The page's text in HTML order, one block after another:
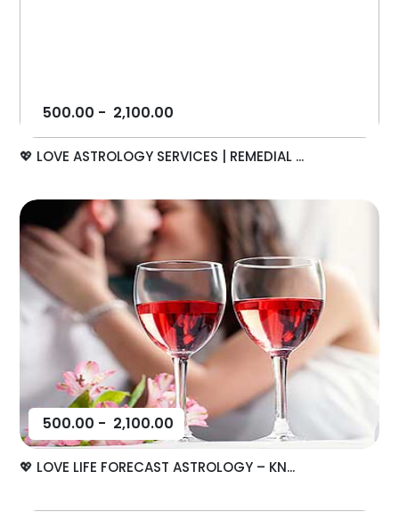
500.00 - 2,100.00
💖 LOVE ASTROLOGY SERVICES | REMEDIAL ...
500.00 - 2,100.00
💖 LOVE LIFE FORECAST ASTROLOGY – KN...